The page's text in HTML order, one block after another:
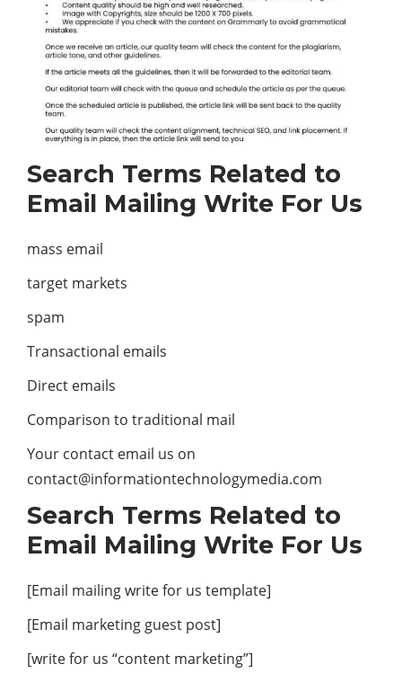
Search Terms Related to
Email Mailing Write For Us
mass email
target markets
spam
Transactional emails
Direct emails
Comparison to traditional mail
Your contact email us on
contact@informationtechnologymedia.com
Search Terms Related to
Email Mailing Write For Us
[Email mailing write for us template]
[Email marketing guest post]
[write for us “content marketing”]